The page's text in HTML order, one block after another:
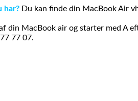
har? Du kan finde din MacBook Air
din MacBook air og starter med
77 07.